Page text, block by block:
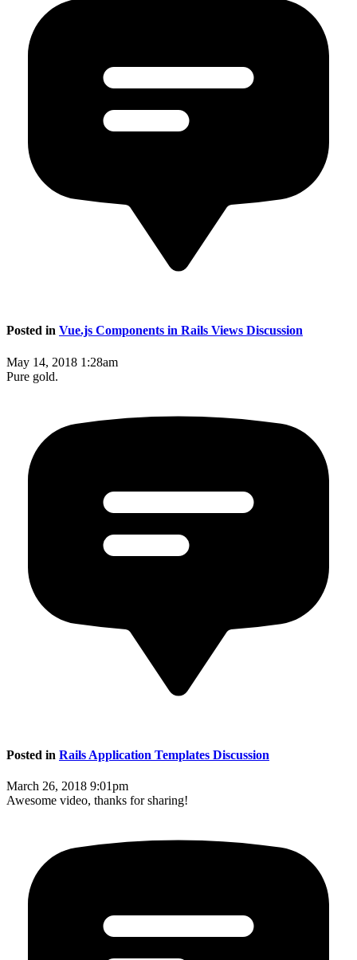
Posted in Vue.js Components in Rails Views Discussion
May 14, 2018 1:28am
Pure gold.
Posted in Rails Application Templates Discussion
March 26, 2018 9:01pm
Awesome video, thanks for sharing!